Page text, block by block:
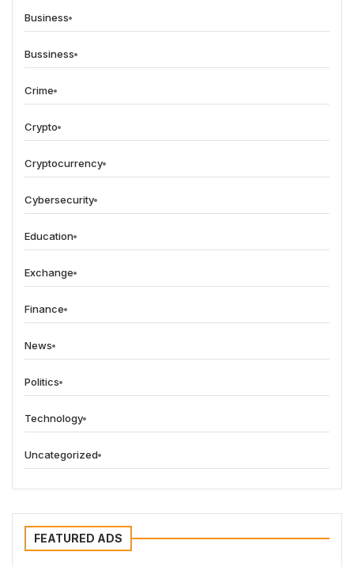
Business
Bussiness
Crime
Crypto
Cryptocurrency
Cybersecurity
Education
Exchange
Finance
News
Politics
Technology
Uncategorized
FEATURED ADS